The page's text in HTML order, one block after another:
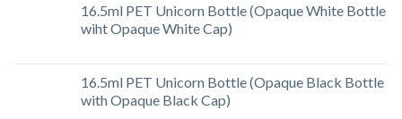
16.5ml PET Unicorn Bottle (Opaque White Bottle
wiht Opaque White Cap)
16.5ml PET Unicorn Bottle (Opaque Black Bottle
with Opaque Black Cap)